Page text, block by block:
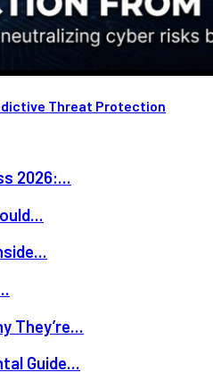
Threat Protection
2026:...
They’re...
Guide...